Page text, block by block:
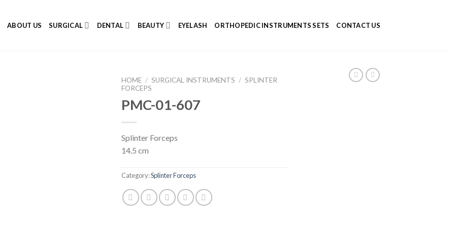
ABOUT US SURGICAL DENTAL BEAUTY EYELASH ORTHOPEDIC INSTRUMENTS SETS CONTACT US
HOME / SURGICAL INSTRUMENTS / SPLINTER
FORCEPS
PMC-01-607
Splinter Forceps
14.5 cm
Category:Splinter Forceps